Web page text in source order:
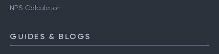
NPS Calculator
GUIDES & BLOGS